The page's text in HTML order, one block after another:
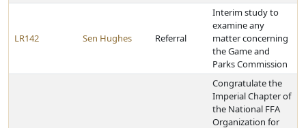
LR142 Sen Hughes Referral
Interim study to
examine any
matter concerning
the Game and
Parks Commission
Congratulate the
Imperial Chapter of
the National FFA
Organization for